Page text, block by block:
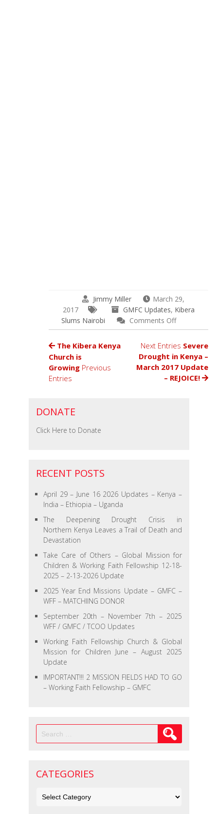
Jimmy Miller
March 29,
2017
GMFC Updates, Kibera
Slums Nairobi
Comments Offon
The
Moringa
Arrives
in
the
The Kibera Kenya
Church is
Growing Previous
Entries
Next Entries Severe
Drought in Kenya –
March 2017 Update
– REJOICE!
DONATE
Click Here to Donate
RECENT POSTS
April 29 – June 16 2026 Updates – Kenya –
India – Ethiopia – Uganda
The Deepening Drought Crisis in
Northern Kenya Leaves a Trail of Death and
Devastation
Take Care of Others – Global Mission for
Children & Working Faith Fellowship 12-18-
2025 – 2-13-2026 Update
2025 Year End Missions Update – GMFC –
WFF – MATCHIING DONOR
September 20th – November 7th – 2025
WFF / GMFC / TCOO Updates
Working Faith Fellowship Church & Global
Mission for Children June – August 2025
Update
IMPORTANT!!! 2 MISSION FIELDS HAD TO GO
– Working Faith Fellowship – GMFC
for:
CATEGORIES